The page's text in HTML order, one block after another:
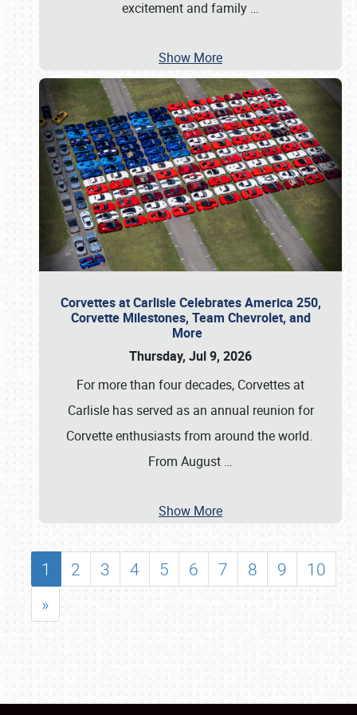
excitement and family …
Show More
Corvettes at Carlisle Celebrates America 250,
Corvette Milestones, Team Chevrolet, and
More
Thursday, Jul 9, 2026
For more than four decades, Corvettes at
Carlisle has served as an annual reunion for
Corvette enthusiasts from around the world.
From August …
Show More
1 2 3 4 5 6 7 8 9
10
»